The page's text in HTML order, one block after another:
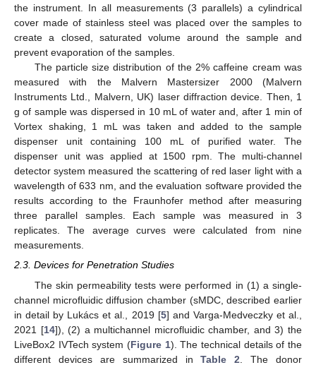
the instrument. In all measurements (3 parallels) a cylindrical
cover made of stainless steel was placed over the samples to
create a closed, saturated volume around the sample and
prevent evaporation of the samples.
The particle size distribution of the 2% caffeine cream was
measured with the Malvern Mastersizer 2000 (Malvern
Instruments Ltd., Malvern, UK) laser diffraction device. Then, 1
g of sample was dispersed in 10 mL of water and, after 1 min of
Vortex shaking, 1 mL was taken and added to the sample
dispenser unit containing 100 mL of purified water. The
dispenser unit was applied at 1500 rpm. The multi-channel
detector system measured the scattering of red laser light with a
wavelength of 633 nm, and the evaluation software provided the
results according to the Fraunhofer method after measuring
three parallel samples. Each sample was measured in 3
replicates. The average curves were calculated from nine
measurements.
2.3. Devices for Penetration Studies
The skin permeability tests were performed in (1) a single-
channel microfluidic diffusion chamber (sMDC, described earlier
in detail by Lukács et al., 2019 [5] and Varga-Medveczky et al.,
2021 [14]), (2) a multichannel microfluidic chamber, and 3) the
LiveBox2 IVTech system (Figure 1). The technical details of the
different devices are summarized inTable 2 . The donor